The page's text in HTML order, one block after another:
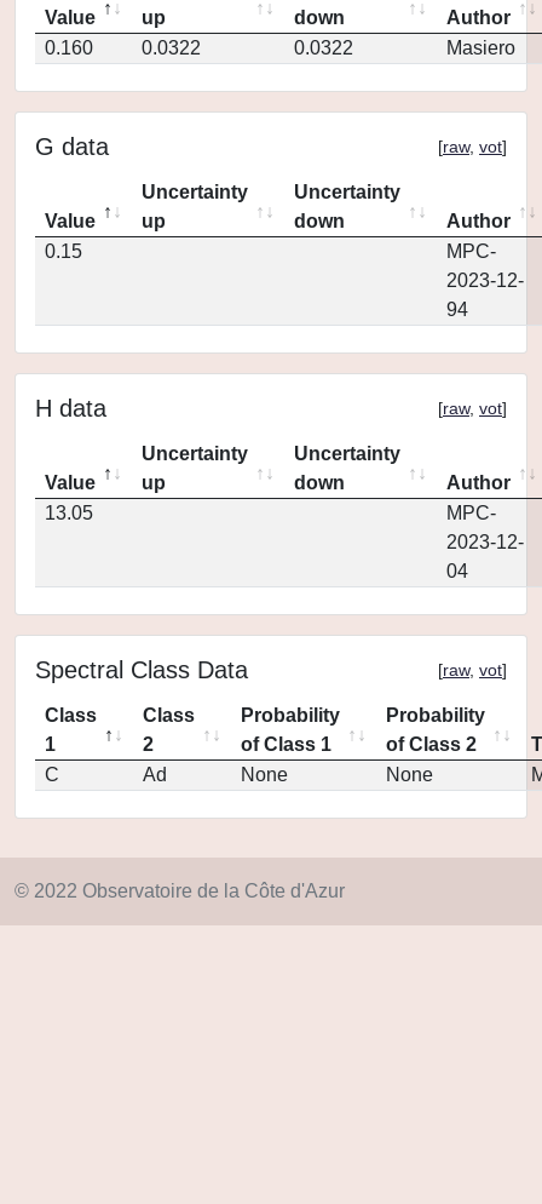
Value
up
down
Author
0.160
0.0322 0.0322 Masiero
G data [raw, vot]
Value
Uncertainty
up
Uncertainty
down
Author
0.15
MPC-
2023-12-
94
H data [raw, vot]
Value
Uncertainty
up
Uncertainty
down
Author
13.05
MPC-
2023-12-
04
Spectral Class Data [raw, vot]
Class
1
Class
2
Probability
of Class 1
Probability
of Class 2
C
Ad None None
© 2022 Observatoire de la Côte d'Azur